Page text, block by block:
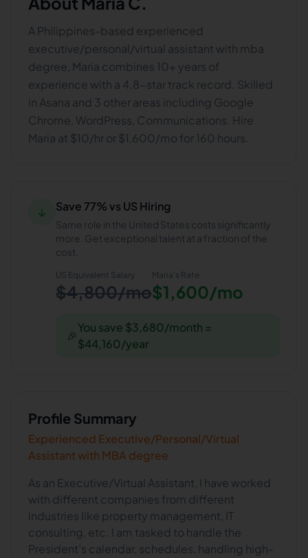
A Philippines-based experienced
executive/personal/virtual assistant with mba
degree, Maria combines 10+ years of
experience with a 4.8-star track record. Skilled
in Asana and 3 other areas including Google
Chrome, WordPress, Communications. Hire
Maria at $10/hr or $1,600/mo for 160 hours.
↓ Save 77% vs US Hiring
Same role in the United States costs significantly
more. Get exceptional talent at a fraction of the
cost.
US Equivalent Salary
$4,800/mo
Maria's Rate
$1,600/mo
🎉
You save $3,680/month =
$44,160/year
Profile Summary
Experienced Executive/Personal/Virtual
Assistant with MBA degree
As an Executive/Virtual Assistant, I have worked
with different companies from different
industries like property management, IT
consulting, etc. I am tasked to handle the
President’s calendar, schedules, handling high-